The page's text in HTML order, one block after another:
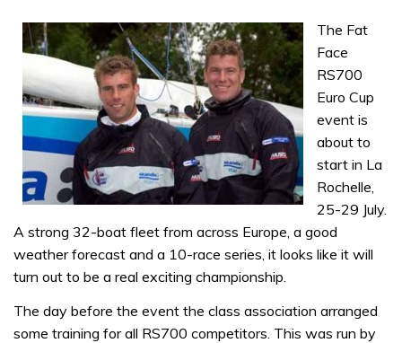
The Fat
Face
RS700
Euro Cup
event is
about to
start in La
Rochelle,
25-29 July.
A strong 32-boat fleet from across Europe, a good
weather forecast and a 10-race series, it looks like it will
turn out to be a real exciting championship.
The day before the event the class association arranged
some training for all RS700 competitors. This was run by